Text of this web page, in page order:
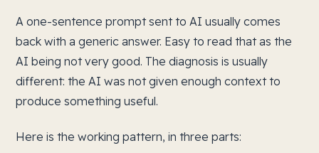
A one-sentence prompt sent to AI usually comes
back with a generic answer. Easy to read that as the
AI being not very good. The diagnosis is usually
different: the AI was not given enough context to
produce something useful.
Here is the working pattern, in three parts: